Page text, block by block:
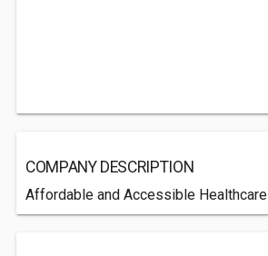
COMPANY DESCRIPTION
Affordable and Accessible Healthcare